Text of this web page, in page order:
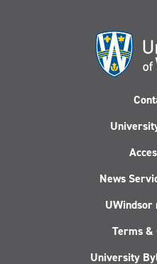
News
UWindsor
Terms &
University